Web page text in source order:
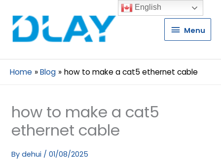
Menu
Menu
Home Blog how to make a cat5 ethernet cable
how to make a cat5
ethernet cable
By dehui / 01/08/2025
English